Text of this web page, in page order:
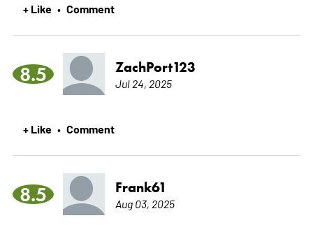
+ Like • Comment
8.5 ZachPort123
Jul 24, 2025
+ Like • Comment
8.5 Frank61
Aug 03, 2025